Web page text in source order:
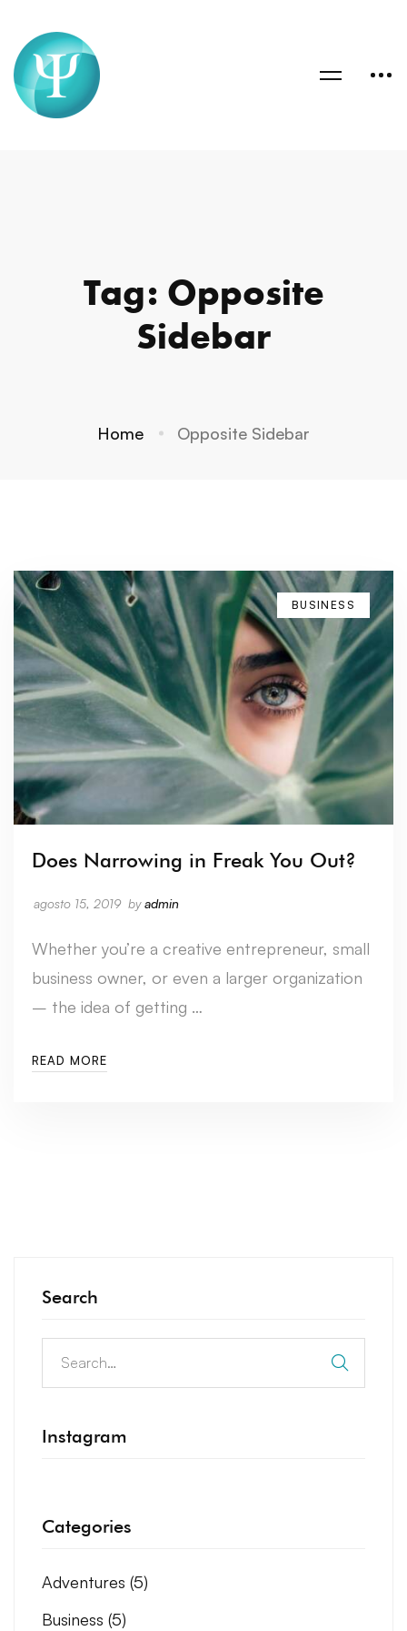
Tag: Opposite
Sidebar
Home Opposite Sidebar
BUSINESS
Does Narrowing in Freak You Out?
agosto 15, 2019 byadmin
Whether you’re a creative entrepreneur, small
business owner, or even a larger organization
– the idea of getting …
READ MORE
Search
Instagram
Categories
Adventures (5)
Business (5)